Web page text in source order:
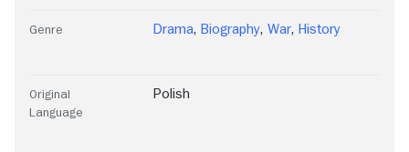
Genre Drama, Biography, War, History
Original
Language
Polish